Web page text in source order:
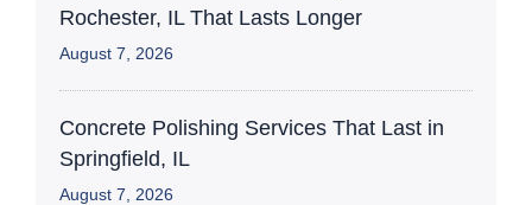
Rochester, IL That Lasts Longer
August 7, 2026
Concrete Polishing Services That Last in
Springfield, IL
August 7, 2026